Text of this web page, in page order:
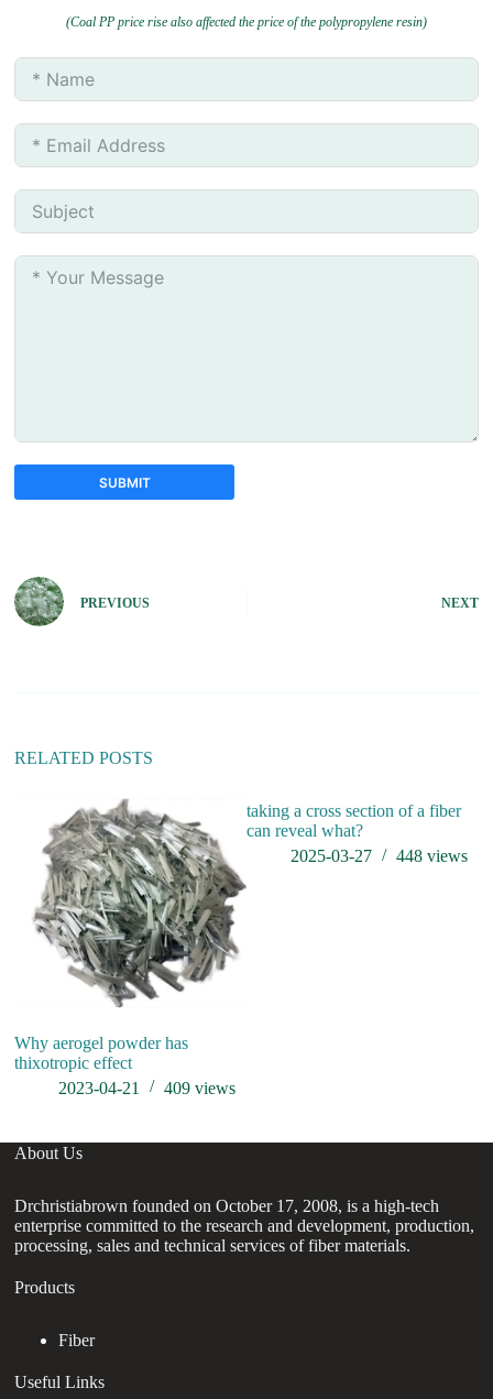
(Coal PP price rise also affected the price of the polypropylene resin)
SUBMIT
e
r
:
PREVIOUS NEXT
RELATED POSTS
Why aerogel powder has
thixotropic effect
2023-04-21
409views
taking a cross section of a fiber
can reveal what?
2025-03-27
448 views
About Us
Drchristiabrown founded on October 17, 2008, is a high-tech
enterprise committed to the research and development, production,
processing, sales and technical services of fiber materials.
Products
Fiber
Useful Links